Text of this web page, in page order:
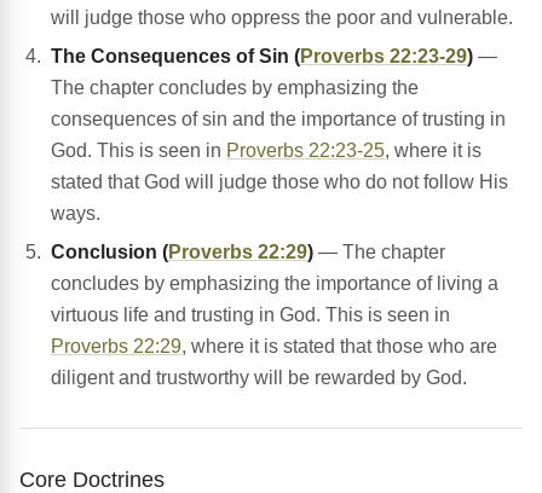
will judge those who oppress the poor and vulnerable.
The Consequences of Sin (Proverbs 22:23-29) —
The chapter concludes by emphasizing the
consequences of sin and the importance of trusting in
God. This is seen in Proverbs 22:23-25, where it is
stated that God will judge those who do not follow His
ways.
Conclusion (Proverbs 22:29) — The chapter
concludes by emphasizing the importance of living a
virtuous life and trusting in God. This is seen in
Proverbs 22:29, where it is stated that those who are
diligent and trustworthy will be rewarded by God.
Core Doctrines